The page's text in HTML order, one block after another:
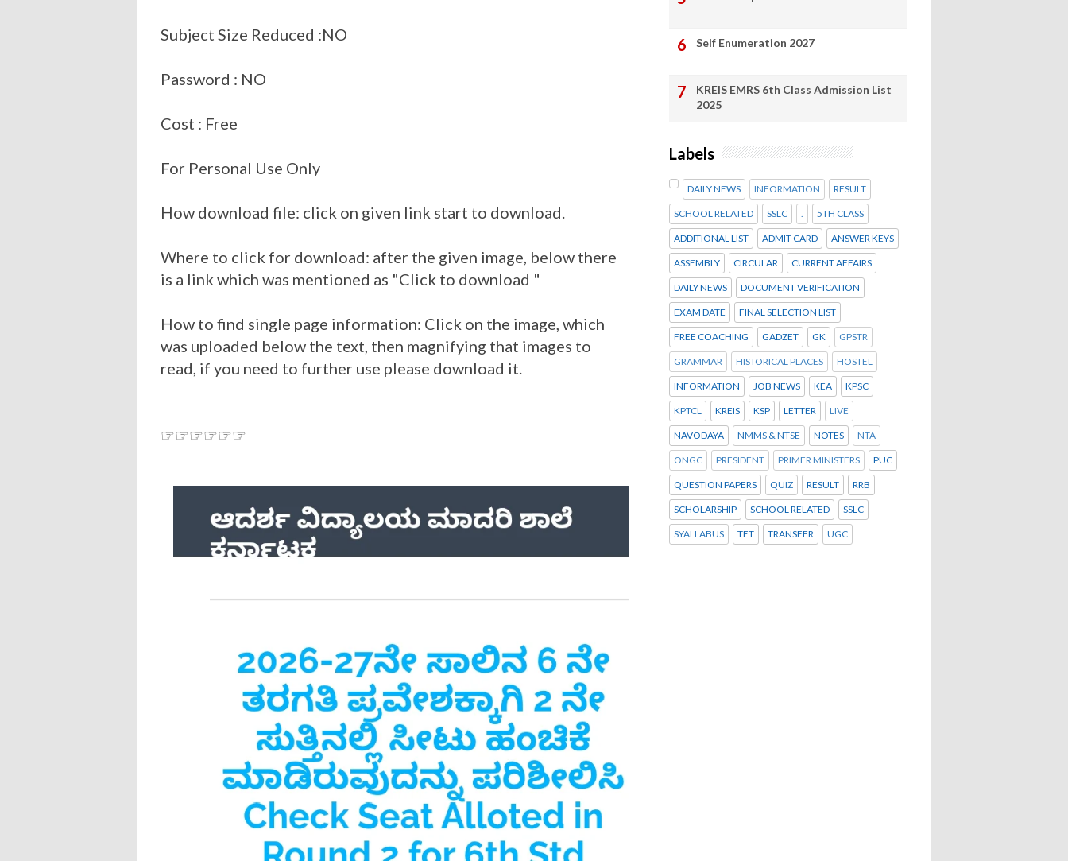
Subject Size Reduced :NO
Password : NO
Cost : Free
For Personal Use Only
How download file: click on given link start to download.
Where to click for download: after the given image, below there
is a link which was mentioned as "Click to download "
How to find single page information: Click on the image, which
was uploaded below the text, then magnifying that images to
read, if you need to further use please download it.
☞☞☞☞☞☞
Self Enumeration 2027
KREIS EMRS 6th Class Admission List
2025
Labels
DAILY NEWS INFORMATION RESULT
SCHOOL RELATED SSLC 5TH CLASS
ADDITIONAL LIST ADMIT CARD ANSWER KEYS
ASSEMBLY CIRCULAR CURRENT AFFAIRS
DAILY NEWS DOCUMENT VERIFICATION
EXAM DATE FINAL SELECTION LIST
FREE COACHING GADZET GK GPSTR
GRAMMAR HISTORICAL PLACES HOSTEL
INFORMATION JOB NEWS KEA KPSC
KPTCL KREIS KSP LETTER LIVE
NAVODAYA NMMS & NTSE NOTES NTA
ONGC PRESIDENT PRIMER MINISTERS PUC
QUESTION PAPERS QUIZ RESULT RRB
SCHOLARSHIP SCHOOL RELATED SSLC
SYALLABUS TET TRANSFER UGC